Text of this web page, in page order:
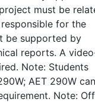
must be
for the
be supported by
reports. A
Note: Students
AET 290W
Note: